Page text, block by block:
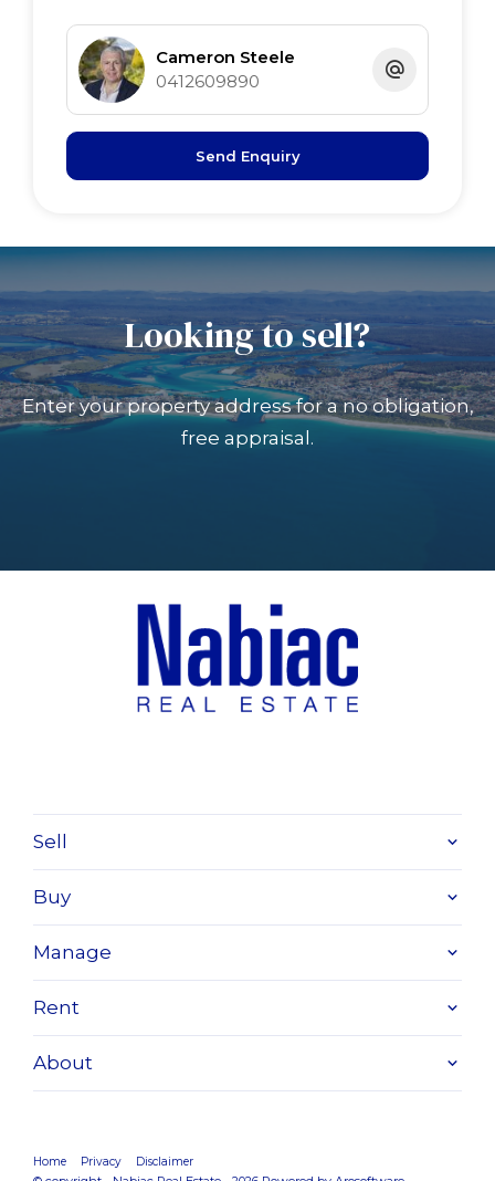
Cameron Steele
0412609890
Send Enquiry
Looking to sell?
Enter your property address for a no obligation,
free appraisal.
Sell
Buy
Manage
Rent
About
Home Privacy Disclaimer